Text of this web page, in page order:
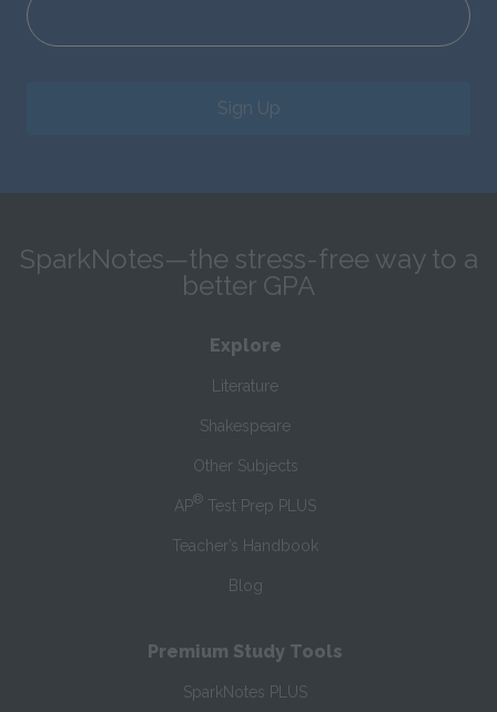
Sign Up
SparkNotes—the stress-free way to a
better GPA
Explore
Literature
Shakespeare
Other Subjects
AP® Test Prep PLUS
Teacher’s Handbook
Blog
Premium Study Tools
SparkNotes PLUS